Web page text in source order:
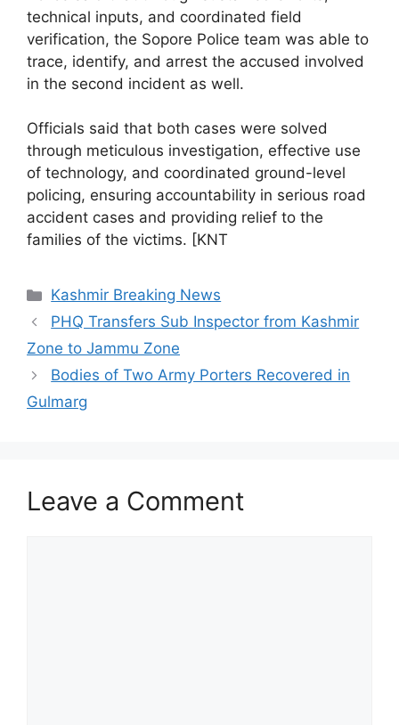
technical inputs, and coordinated field
verification, the Sopore Police team was able to
trace, identify, and arrest the accused involved
in the second incident as well.
Officials said that both cases were solved
through meticulous investigation, effective use
of technology, and coordinated ground-level
policing, ensuring accountability in serious road
accident cases and providing relief to the
families of the victims. [KNT
Categories
Kashmir Breaking News
PHQ Transfers Sub Inspector from Kashmir
Zone to Jammu Zone
Bodies of Two Army Porters Recovered in
Gulmarg
Leave a Comment